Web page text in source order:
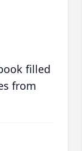
filled
from